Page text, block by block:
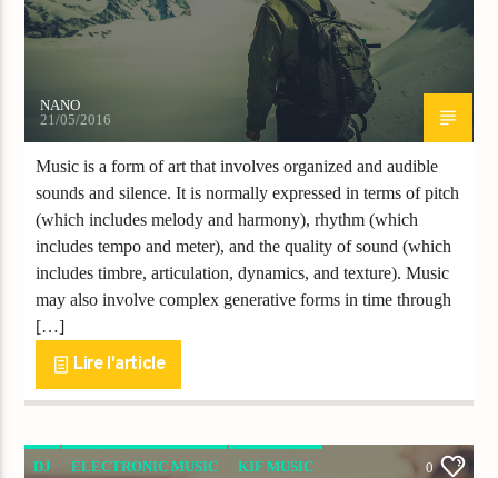
NANO
21/05/2016
Music is a form of art that involves organized and audible
sounds and silence. It is normally expressed in terms of pitch
(which includes melody and harmony), rhythm (which
includes tempo and meter), and the quality of sound (which
includes timbre, articulation, dynamics, and texture). Music
may also involve complex generative forms in time through
[…]
Lire l'article
DJ ELECTRONIC MUSIC KIF MUSIC 0